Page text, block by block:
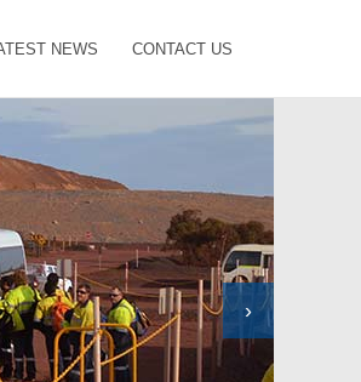
NEWS CONTACT US
›